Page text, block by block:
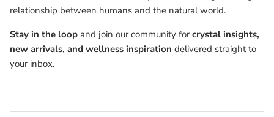
relationship between humans and the natural world.
Stay in the loop and join our community forcrystal insights,
new arrivals, and wellness inspiration delivered straight to
your inbox.